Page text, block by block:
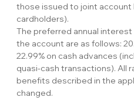
those issued to joint account
cardholders).
The preferred annual
the account are as follows:
22.99% on cash advances
quasi-cash transactions). All
benefits described in the
changed.